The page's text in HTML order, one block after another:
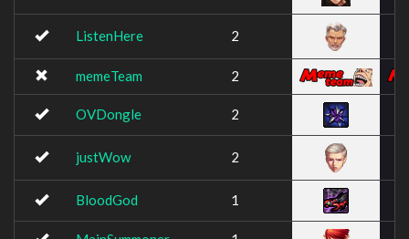
ListenHere 2
memeTeam 2
OVDongle 2
justWow 2
BloodGod 1